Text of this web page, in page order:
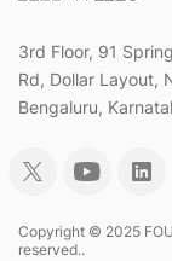
3rd Floor, 91
Rd, Dollar Layout,
Bengaluru,
Copyright © 2025
reserved..